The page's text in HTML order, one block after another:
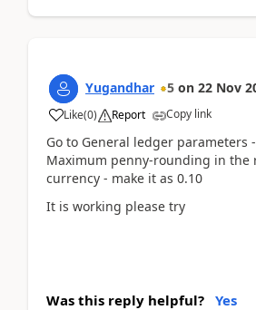
Yugandhar 5 on 22 Nov
Like(0) Report Copy link
Go to General ledger parameters
Maximum penny-rounding in the
currency - make it as 0.10
It is working please try
Was this reply helpful? Yes